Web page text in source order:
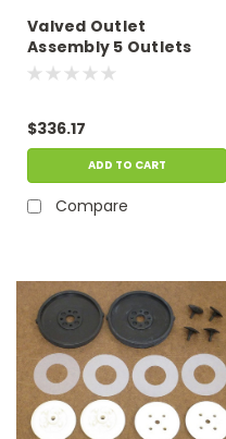
Valved Outlet
Assembly 5 Outlets
$336.17
ADD TO CART
Compare